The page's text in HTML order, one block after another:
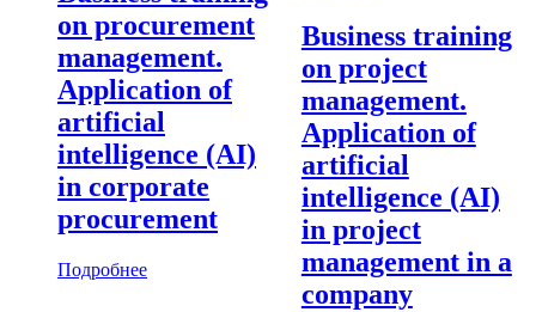
on procurement
management.
Application of
artificial
intelligence (AI)
in corporate
procurement
Подробнее
Business training
on project
management.
Application of
artificial
intelligence (AI)
in project
management in a
company